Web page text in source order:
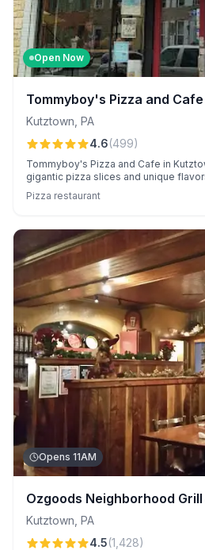
Open Now
Tommyboy's Pizza and Cafe
Kutztown PA
4.6(499)
Tommyboy's Pizza and Cafe in
gigantic pizza slices and unique
Chicken. With a college town vibe,
and exceptional customer service.
Pizza restaurant
Opens 11AM
Ozgoods Neighborhood Grill
Kutztown PA
4.5(1,428)